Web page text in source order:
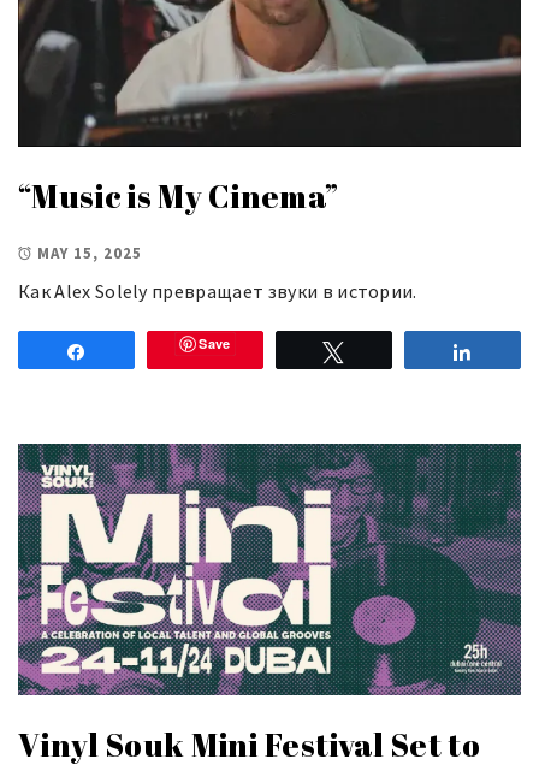
“Music is My Cinema”
MAY 15, 2025
Как Alex Solely превращает звуки в истории.
Save
Vinyl Souk Mini Festival Set to